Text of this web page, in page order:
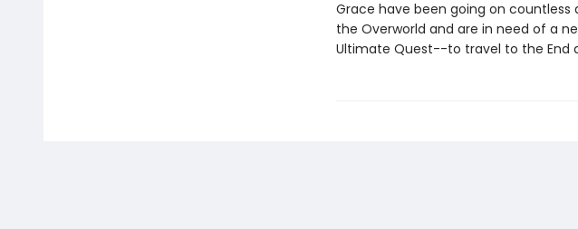
Grace have been going on
the Overworld and are in need of a
Ultimate Quest--to travel to the End